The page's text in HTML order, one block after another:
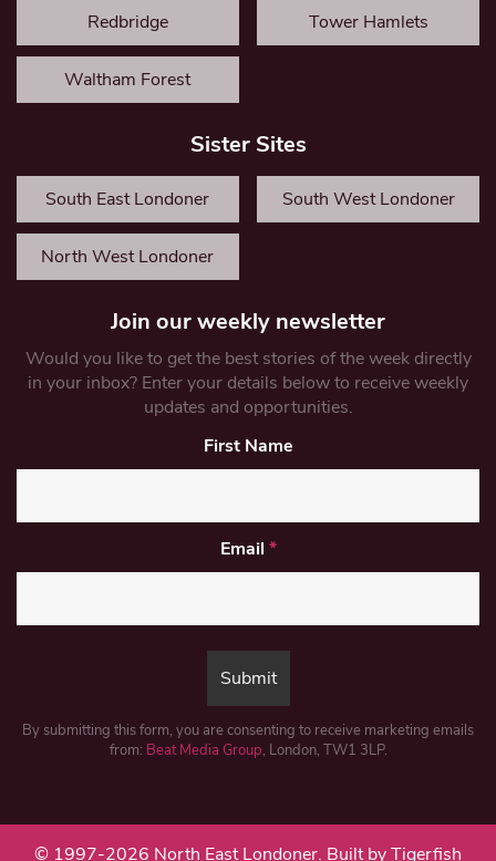
Redbridge Tower Hamlets
Waltham Forest
Sister Sites
South East Londoner South West Londoner
North West Londoner
Join our weekly newsletter
Would you like to get the best stories of the week directly
in your inbox? Enter your details below to receive weekly
updates and opportunities.
First Name
Email *
By submitting this form, you are consenting to receive marketing emails
from: Beat Media Group, London, TW1 3LP.
© 1997-2026 North East Londoner. Built by Tigerfish